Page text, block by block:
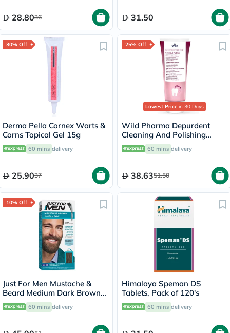
28.8036 31.50
30% Off
Derma Pella Cornex Warts &
Corns Topical Gel 15g
60 mins delivery
25.9037
25% Off
Lowest Price in 30 Days
Wild Pharma Depurdent
Cleaning And Polishing
Toothpaste 75ml
60 mins delivery
38.6351.50
10% Off
Just For Men Mustache &
Beard Medium Dark Brown
Brush-In Color Gel M-40
60 mins delivery
Himalaya Speman DS
Tablets, Pack of 120's
60 mins delivery